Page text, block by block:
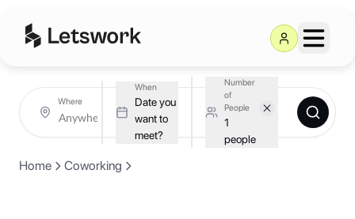
Where
When
Date you
want to
meet?
Number
of
People
1
people
Home Coworking